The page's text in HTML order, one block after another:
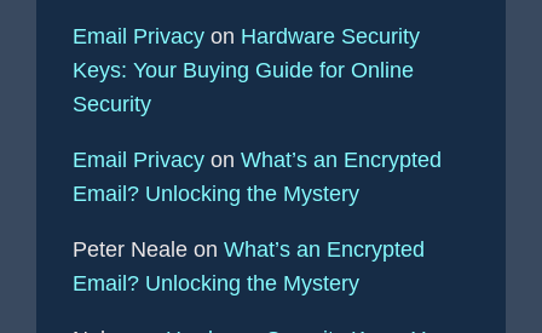
Email Privacy on Hardware Security
Keys: Your Buying Guide for Online
Security
Email Privacy on What’s an Encrypted
Email? Unlocking the Mystery
Peter Neale on What’s an Encrypted
Email? Unlocking the Mystery